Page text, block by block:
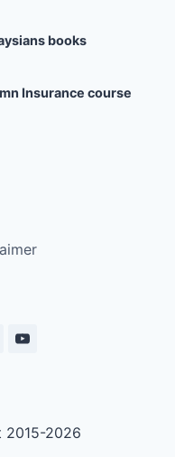
books
Insurance course
2015-2026